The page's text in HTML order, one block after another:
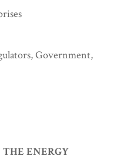
Government,
ENERGY